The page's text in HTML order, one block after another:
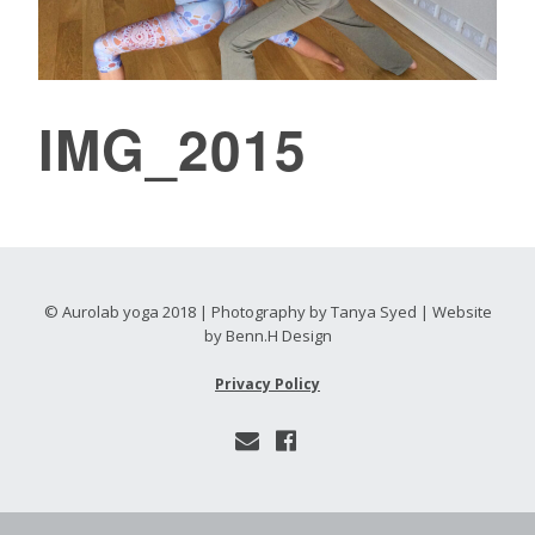
IMG_2015
© Aurolab yoga 2018 | Photography by Tanya Syed | Website
by Benn.H Design
Privacy Policy